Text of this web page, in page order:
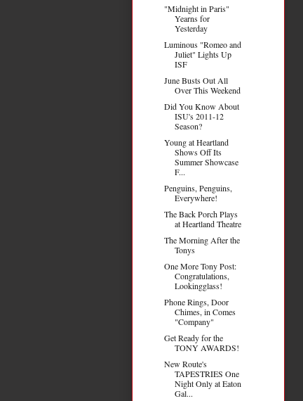
"Midnight in Paris"
Yearns for
Yesterday
Luminous "Romeo and
Juliet" Lights Up
ISF
June Busts Out All
Over This Weekend
Did You Know About
ISU's 2011-12
Season?
Young at Heartland
Shows Off Its
Summer Showcase
F...
Penguins, Penguins,
Everywhere!
The Back Porch Plays
at Heartland Theatre
The Morning After the
Tonys
One More Tony Post:
Congratulations,
Lookingglass!
Phone Rings, Door
Chimes, in Comes
"Company"
Get Ready for the
TONY AWARDS!
New Route's
TAPESTRIES One
Night Only at Eaton
Gal...